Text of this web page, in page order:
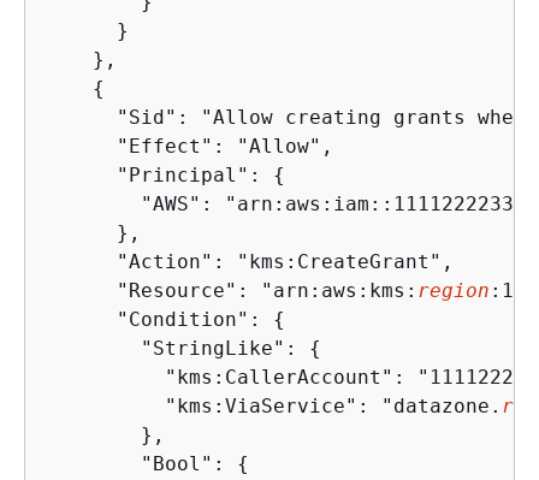
      }
    },
{
"Sid": "Allow creating grants
      "Effect": "Allow",
      "Principal":
{
"AWS":
      },
      "Action": "kms:CreateGrant",
      "Resource": "arn:aws:kms:
region
      "Condition":
{
        "StringLike":
{
"kms:CallerAccount":
          "kms:ViaService": "datazone.
        },
        "Bool":
{